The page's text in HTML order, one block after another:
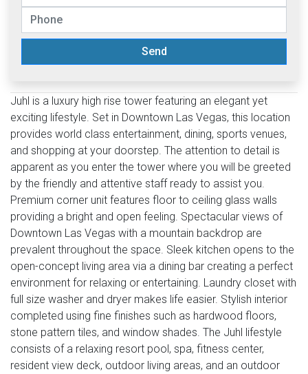
Send
Juhl is a luxury high rise tower featuring an elegant yet
exciting lifestyle. Set in Downtown Las Vegas, this location
provides world class entertainment, dining, sports venues,
and shopping at your doorstep. The attention to detail is
apparent as you enter the tower where you will be greeted
by the friendly and attentive staff ready to assist you.
Premium corner unit features floor to ceiling glass walls
providing a bright and open feeling. Spectacular views of
Downtown Las Vegas with a mountain backdrop are
prevalent throughout the space. Sleek kitchen opens to the
open-concept living area via a dining bar creating a perfect
environment for relaxing or entertaining. Laundry closet with
full size washer and dryer makes life easier. Stylish interior
completed using fine finishes such as hardwood floors,
stone pattern tiles, and window shades. The Juhl lifestyle
consists of a relaxing resort pool, spa, fitness center,
resident view deck, outdoor living areas, and an outdoor